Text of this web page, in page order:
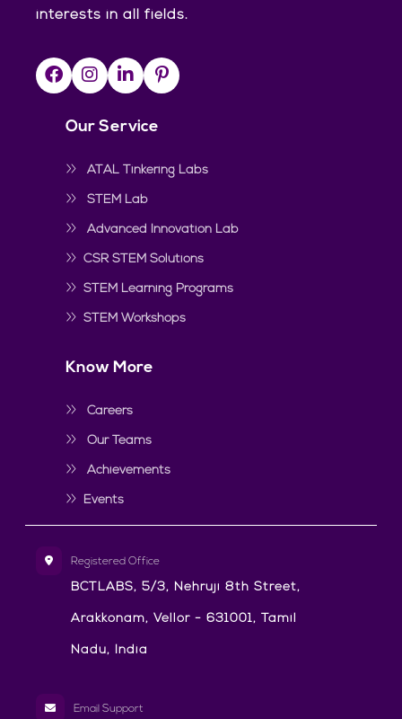
interests in all fields.
Our Service
ATAL Tinkering Labs
STEM Lab
Advanced Innovation Lab
CSR STEM Solutions
STEM Learning Programs
STEM Workshops
Know More
Careers
Our Teams
Achievements
Events
Registered Office
BCTLABS, 5/3, Nehruji 8th Street,
Arakkonam, Vellor - 631001, Tamil
Nadu, India
Email Support